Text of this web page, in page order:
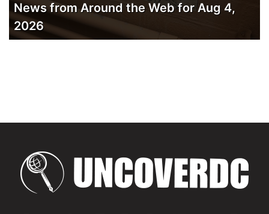
News from Around the Web for Aug 4,
2026